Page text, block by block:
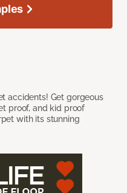
accidents! Get gorgeous
proof, and kid proof
with its stunning